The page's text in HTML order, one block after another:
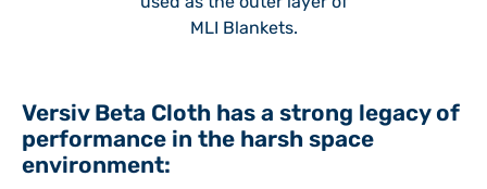
MLI Blankets.
Versiv Beta Cloth has a strong legacy of
performance in the harsh space
environment: